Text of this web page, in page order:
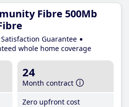
Fibre 500Mb
Satisfaction Guarantee
whole home coverage
24
Month contract
Zero upfront cost